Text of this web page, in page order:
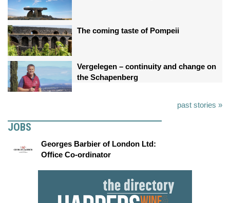
The coming taste of Pompeii
Vergelegen – continuity and change on
the Schapenberg
past stories »
JOBS
Georges Barbier of London Ltd:
Office Co-ordinator